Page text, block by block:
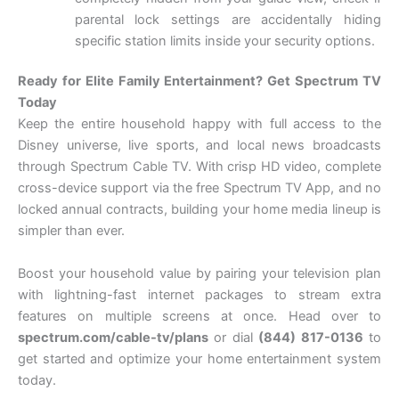
parental lock settings are accidentally hiding
specific station limits inside your security options.
Ready for Elite Family Entertainment? Get Spectrum TV
Today
Keep the entire household happy with full access to the
Disney universe, live sports, and local news broadcasts
through Spectrum Cable TV. With crisp HD video, complete
cross-device support via the free Spectrum TV App, and no
locked annual contracts, building your home media lineup is
simpler than ever.
Boost your household value by pairing your television plan
with lightning-fast internet packages to stream extra
features on multiple screens at once. Head over to
spectrum.com/cable-tv/plans or dial (844) 817-0136 to
get started and optimize your home entertainment system
today.